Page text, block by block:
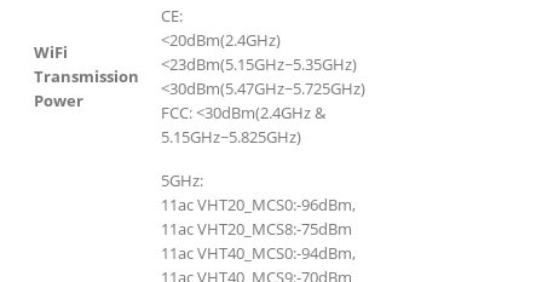
WiFi
Transmission
Power
CE:
<20dBm(2.4GHz)
<23dBm(5.15GHz~5.35GHz)
<30dBm(5.47GHz~5.725GHz)
FCC: <30dBm(2.4GHz &
5.15GHz~5.825GHz)
5GHz:
11ac VHT20_MCS0:-96dBm,
11ac VHT20_MCS8:-75dBm
11ac VHT40_MCS0:-94dBm,
11ac VHT40_MCS9:-70dBm